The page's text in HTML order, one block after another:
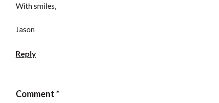
With smiles,
Jason
Reply
Comment